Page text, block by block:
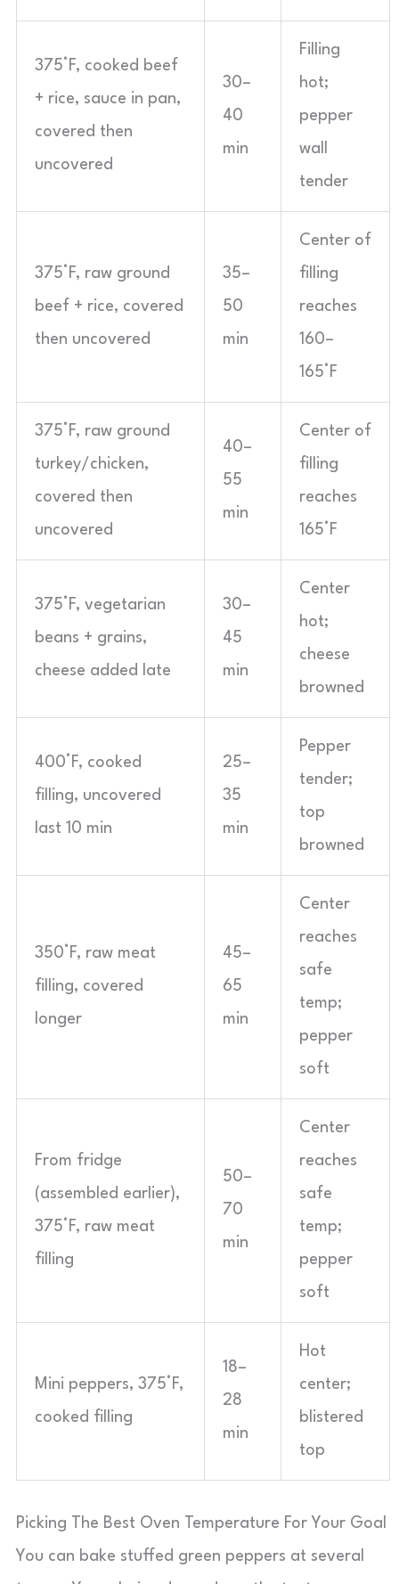
375°F, cooked beef
+ rice, sauce in pan,
covered then
uncovered
30–
40
min
Filling
hot;
pepper
wall
tender
375°F, raw ground
beef + rice, covered
then uncovered
35–
50
min
Center of
filling
reaches
160–
165°F
375°F, raw ground
turkey/chicken,
covered then
uncovered
40–
55
min
Center of
filling
reaches
165°F
375°F, vegetarian
beans + grains,
cheese added late
30–
45
min
Center
hot;
cheese
browned
400°F, cooked
filling, uncovered
last 10 min
25–
35
min
Pepper
tender;
top
browned
350°F, raw meat
filling, covered
longer
45–
65
min
Center
reaches
safe
temp;
pepper
soft
From fridge
(assembled earlier),
375°F, raw meat
filling
50–
70
min
Center
reaches
safe
temp;
pepper
soft
Mini peppers, 375°F,
cooked filling
18–
28
min
Hot
center;
blistered
top
Picking The Best Oven Temperature For Your Goal
You can bake stuffed green peppers at several